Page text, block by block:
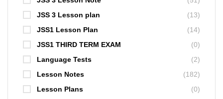
JSS 3 Lesson plan
(13)
JSS1 Lesson Plan
(14)
JSS1 THIRD TERM EXAM
(0)
Language Tests
(2)
Lesson Notes
(182)
Lesson Plans
(0)